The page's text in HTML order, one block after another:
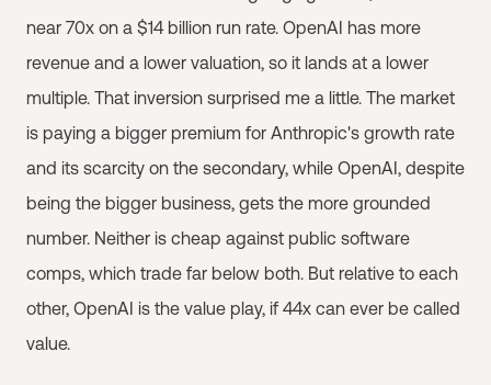
near 70x on a $14 billion run rate. OpenAI has more
revenue and a lower valuation, so it lands at a lower
multiple. That inversion surprised me a little. The market
is paying a bigger premium for Anthropic's growth rate
and its scarcity on the secondary, while OpenAI, despite
being the bigger business, gets the more grounded
number. Neither is cheap against public software
comps, which trade far below both. But relative to each
other, OpenAI is the value play, if 44x can ever be called
value.